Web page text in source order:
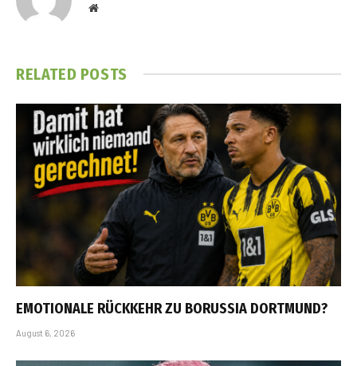
Website
RELATED POSTS
EMOTIONALE RÜCKKEHR ZU BORUSSIA DORTMUND?
August 6, 2026